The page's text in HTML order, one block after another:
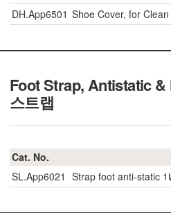
DH.App6501 Shoe Cover, for
Foot Strap, Antistatic &
스트랩
Cat. No.
SL.App6021 Strap foot anti-static 1